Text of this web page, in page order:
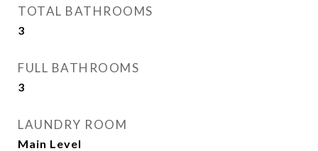
TOTAL BATHROOMS
3
FULL BATHROOMS
3
LAUNDRY ROOM
Main Level